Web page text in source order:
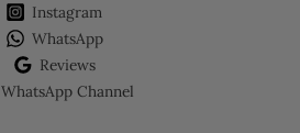
Instagram
WhatsApp
Reviews
WhatsApp Channel